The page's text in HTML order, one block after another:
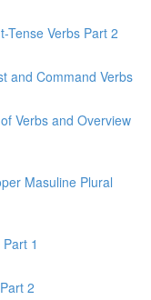
Tense Verbs Part 2
and Command Verbs
Verbs and Overview
Masuline Plural
1
2